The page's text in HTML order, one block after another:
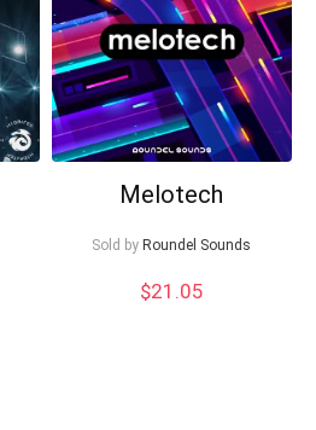
Melotech
Sold by Roundel Sounds
$21.05